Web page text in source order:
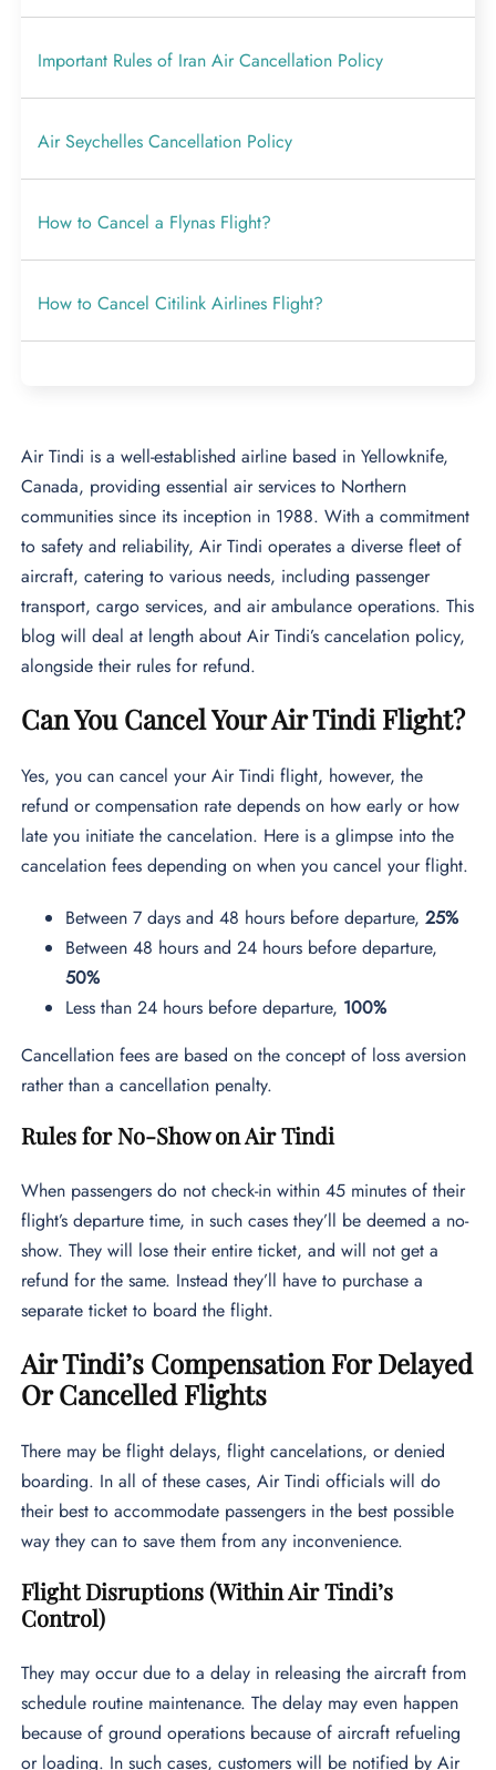
Important Rules of Iran Air Cancellation Policy
Air Seychelles Cancellation Policy
How to Cancel a Flynas Flight?
How to Cancel Citilink Airlines Flight?
Air Tindi is a well-established airline based in Yellowknife,
Canada, providing essential air services to Northern
communities since its inception in 1988. With a commitment
to safety and reliability, Air Tindi operates a diverse fleet of
aircraft, catering to various needs, including passenger
transport, cargo services, and air ambulance operations. This
blog will deal at length about Air Tindi’s cancelation policy,
alongside their rules for refund.
Can You Cancel Your Air Tindi Flight?
Yes, you can cancel your Air Tindi flight, however, the
refund or compensation rate depends on how early or how
late you initiate the cancelation. Here is a glimpse into the
cancelation fees depending on when you cancel your flight.
Between 7 days and 48 hours before departure,25%
Between 48 hours and 24 hours before departure,
50%
Less than 24 hours before departure, 100%
Cancellation fees are based on the concept of loss aversion
rather than a cancellation penalty.
Rules for No-Show on Air Tindi
When passengers do not check-in within 45 minutes of their
flight’s departure time, in such cases they’ll be deemed a no-
show. They will lose their entire ticket, and will not get a
refund for the same. Instead they’ll have to purchase a
separate ticket to board the flight.
Air Tindi’s Compensation For Delayed
Or Cancelled Flights
There may be flight delays, flight cancelations, or denied
boarding. In all of these cases, Air Tindi officials will do
their best to accommodate passengers in the best possible
way they can to save them from any inconvenience.
Flight Disruptions (Within Air Tindi’s
Control)
They may occur due to a delay in releasing the aircraft from
schedule routine maintenance. The delay may even happen
because of ground operations because of aircraft refueling
or loading. In such cases, customers will be notified by Air